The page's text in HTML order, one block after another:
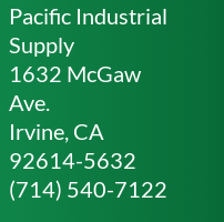
Pacific Industrial
Supply
1632 McGaw
Ave.
Irvine, CA
92614-5632
(714) 540-7122